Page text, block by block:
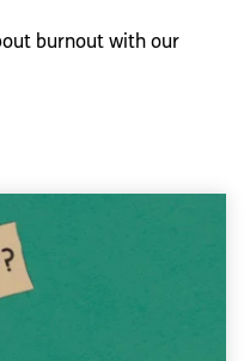
burnout with our